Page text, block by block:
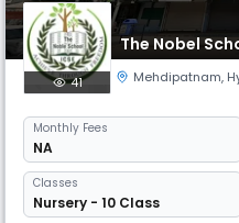
The Nobel
41 Mehdipatnam,
Monthly Fees
NA
Classes
Nursery - 10 Class